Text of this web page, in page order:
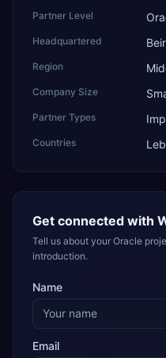
Partner Level
Headquartered
Region
Company Size
Partner Types
Countries
Get connected with
Tell us about your Oracle
introduction.
Name
Email